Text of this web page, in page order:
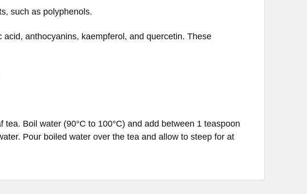
such as polyphenols.
anthocyanins, kaempferol, and quercetin. These
tea. Boil water (90°C to 100°C) and add between 1 teaspoon
Pour boiled water over the tea and allow to steep for at